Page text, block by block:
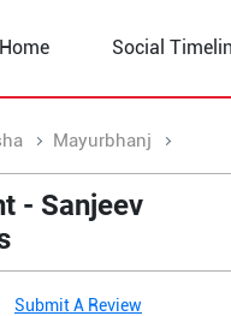
Home Social
Mayurbhanj
- Sanjeev
Submit A Review